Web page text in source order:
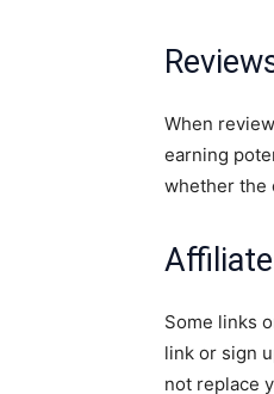
When
earning
whether the
Some links
link or sign
not replace